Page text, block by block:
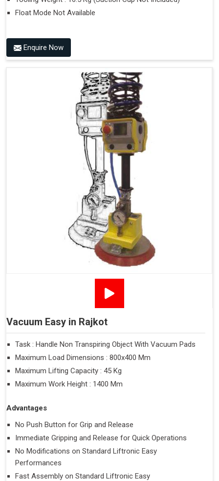
Float Mode Not Available
Enquire Now
Vacuum Easy in Rajkot
Task : Handle Non Transpiring Object With Vacuum Pads
Maximum Load Dimensions : 800x400 Mm
Maximum Lifting Capacity : 45 Kg
Maximum Work Height : 1400 Mm
Advantages
No Push Button for Grip and Release
Immediate Gripping and Release for Quick Operations
No Modifications on Standard Liftronic Easy
Performances
Fast Assembly on Standard Liftronic Easy